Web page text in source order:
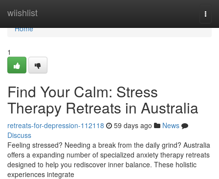
wiishlist
Home
Home
1
Find Your Calm: Stress
Therapy Retreats in Australia
retreats-for-depression-112118 59 days ago
News
Discuss
Feeling stressed? Needing a break from the daily grind? Australia
offers a expanding number of specialized anxiety therapy retreats
designed to help you rediscover inner balance. These holistic
experiences integrate